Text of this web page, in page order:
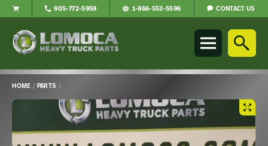
Parts
to
home
page
905-772-5959 1-866-553-5596 CONTACT US
HOME / PARTS /
Main